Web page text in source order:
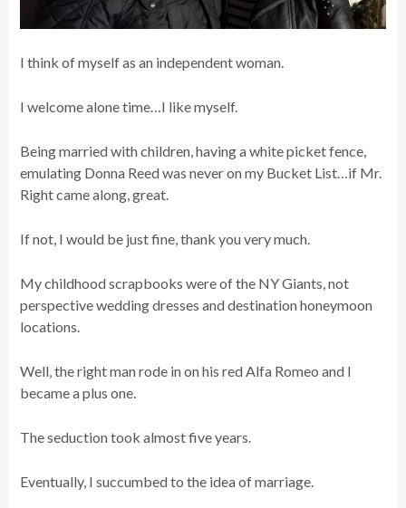
I think of myself as an independent woman.
I welcome alone time…I like myself.
Being married with children, having a white picket fence,
emulating Donna Reed was never on my Bucket List…if Mr.
Right came along, great.
If not, I would be just fine, thank you very much.
My childhood scrapbooks were of the NY Giants, not
perspective wedding dresses and destination honeymoon
locations.
Well, the right man rode in on his red Alfa Romeo and I
became a plus one.
The seduction took almost five years.
Eventually, I succumbed to the idea of marriage.